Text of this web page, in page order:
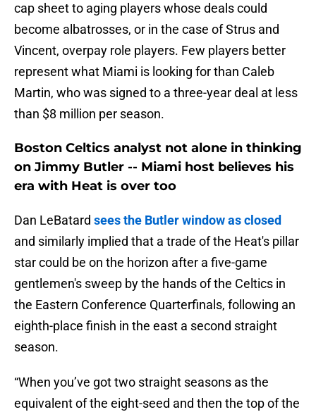
cap sheet to aging players whose deals could
become albatrosses, or in the case of Strus and
Vincent, overpay role players. Few players better
represent what Miami is looking for than Caleb
Martin, who was signed to a three-year deal at less
than $8 million per season.
Boston Celtics analyst not alone in thinking
on Jimmy Butler -- Miami host believes his
era with Heat is over too
Dan LeBatard sees the Butler window as closed
and similarly implied that a trade of the Heat's pillar
star could be on the horizon after a five-game
gentlemen's sweep by the hands of the Celtics in
the Eastern Conference Quarterfinals, following an
eighth-place finish in the east a second straight
season.
“When you’ve got two straight seasons as the
equivalent of the eight-seed and then the top of the